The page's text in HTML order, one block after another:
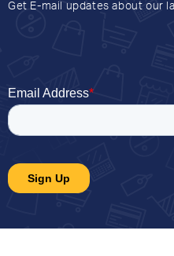
Get E-mail updates about our